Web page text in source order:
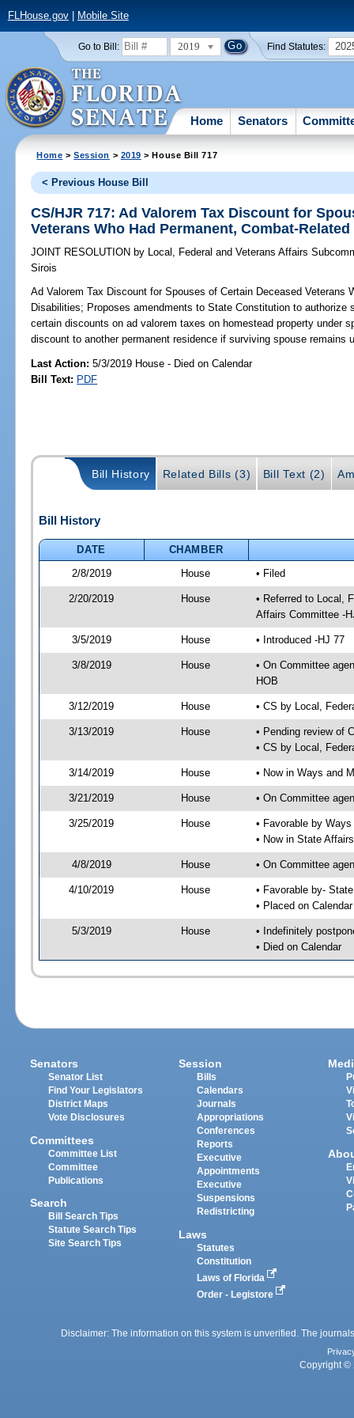
FLHouse.gov| Mobile Site
Go to Bill: 2019 Find Statutes:
Home Senators
Home >Session > 2019 > House Bill 717
< Previous House Bill
CS/HJR 717: Ad Valorem Tax Discount for
Veterans Who Had Permanent, Combat-
JOINT RESOLUTION by Local, Federal and Veterans Affairs
Sirois
Ad Valorem Tax Discount for Spouses of Certain Deceased Veterans
Disabilities; Proposes amendments to State Constitution to
certain discounts on ad valorem taxes on homestead property under
discount to another permanent residence if surviving spouse remains
Last Action: 5/3/2019 House - Died on Calendar
Bill Text: PDF
Bill History Related Bills (3) Bill Text (2)
Bill History
DATE
CHAMBER
2/8/2019
House • Filed
2/20/2019 House
• Referred to Local,
Affairs Committee -
3/5/2019 House • Introduced -HJ 77
3/8/2019 House
• On Committee
HOB
3/12/2019 House • CS by Local,
3/13/2019 House
• Pending review of
• CS by Local,
3/14/2019 House • Now in Ways and
3/21/2019 House • On Committee
3/25/2019 House
• Favorable by
• Now in State
4/8/2019 House • On Committee
4/10/2019 House
• Favorable by-
• Placed on
5/3/2019 House
• Indefinitely
• Died on Calendar
Senators
Senator List
Find Your Legislators
District Maps
Vote Disclosures
Committees
Committee List
Committee
Publications
Search
Bill Search Tips
Statute Search Tips
Site Search Tips
Session
Bills
Calendars
Journals
Appropriations
Conferences
Reports
Executive
Appointments
Executive
Suspensions
Redistricting
Laws
Statutes
Constitution
Laws of Florida
Order - Legistore
Disclaimer: The information on this system is unverified. The
Copyright ©